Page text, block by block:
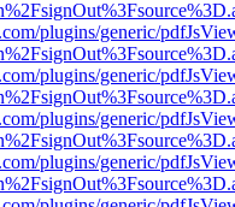
plugins/generic/
plugins/generic/
plugins/generic/
plugins/generic/